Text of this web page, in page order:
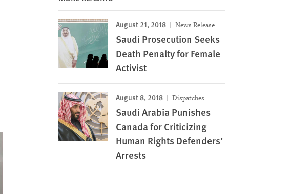
August 21, 2018 News Release
Saudi Prosecution Seeks
Death Penalty for Female
Activist
August 8, 2018 Dispatches
Saudi Arabia Punishes
Canada for Criticizing
Human Rights Defenders’
Arrests